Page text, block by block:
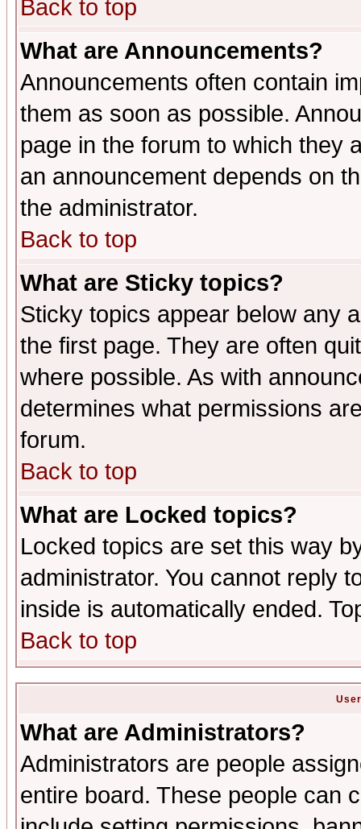
Back to top
What are Announcements?
Announcements often contain
them as soon as possible.
page in the forum to which they
an announcement depends on
the administrator.
Back to top
What are Sticky topics?
Sticky topics appear below any
the first page. They are often
where possible. As with
determines what permissions
forum.
Back to top
What are Locked topics?
Locked topics are set this way
administrator. You cannot reply
inside is automatically ended.
Back to top
What are Administrators?
Administrators are people
entire board. These people can